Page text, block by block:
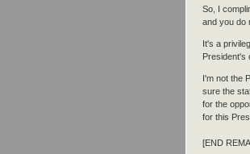
So, I
and you do
It's a
President's
I'm not the
sure the
for the
for this
[END